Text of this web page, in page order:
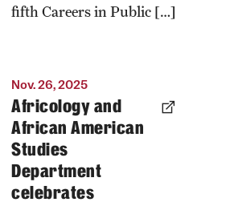
fifth Careers in Public […]
Nov. 26, 2025
Africology and
African American
Studies
Department
celebrates